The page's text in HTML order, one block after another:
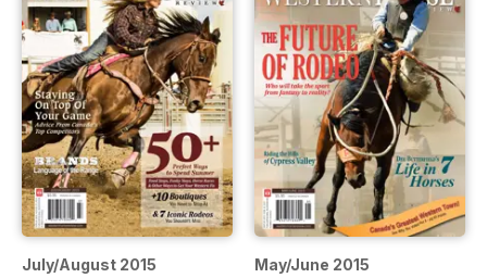
July/August 2015 May/June 2015